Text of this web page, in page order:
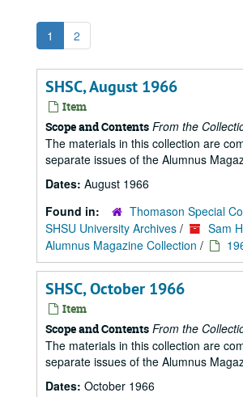
1 2
SHSC, August 1966
Item
Scope and Contents From the
The materials in this collection are
separate issues of the Alumnus
Dates: August 1966
Found in:
Thomason Special
SHSU University Archives /
Sam
Alumnus Magazine Collection /
SHSC, October 1966
Item
Scope and Contents From the
The materials in this collection are
separate issues of the Alumnus
Dates: October 1966